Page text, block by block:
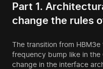
Part 1.
change the rules
The transition from
frequency bump like in the
change in the interface